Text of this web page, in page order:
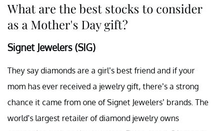
What are the best stocks to consider
as a Mother's Day gift?
Signet Jewelers (SIG)
They say diamonds are a girl’s best friend and if your
mom has ever received a jewelry gift, there’s a strong
chance it came from one of Signet Jewelers’ brands. The
world’s largest retailer of diamond jewelry owns